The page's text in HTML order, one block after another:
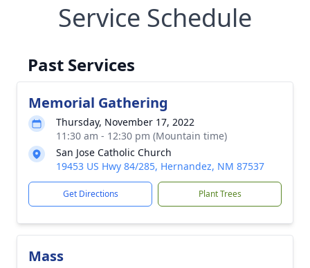
Service Schedule
Past Services
Memorial Gathering
Thursday, November 17, 2022
11:30 am - 12:30 pm (Mountain time)
San Jose Catholic Church
19453 US Hwy 84/285, Hernandez, NM 87537
Get Directions Plant Trees
Mass